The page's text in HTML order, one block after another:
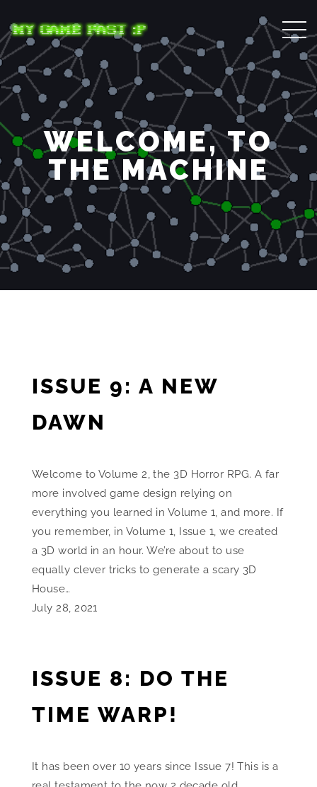
WELCOME, TO
THE MACHINE
ISSUE 9: A NEW
DAWN
Welcome to Volume 2, the 3D Horror RPG. A far
more involved game design relying on
everything you learned in Volume 1, and more. If
you remember, in Volume 1, Issue 1, we created
a 3D world in an hour. We’re about to use
equally clever tricks to generate a scary 3D
House…
July 28, 2021
ISSUE 8: DO THE
TIME WARP!
It has been over 10 years since Issue 7! This is a